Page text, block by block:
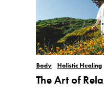
Body Holistic Healing
The Art of